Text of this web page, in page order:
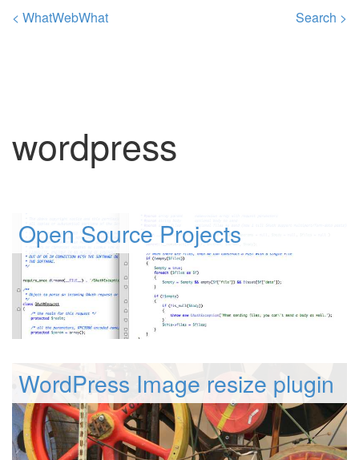
< WhatWebWhat Search >
wordpress
Open Source Projects
WordPress Image resize plugin